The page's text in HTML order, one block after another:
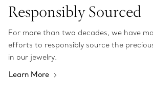
Responsibly Sourced
For more than two decades, we have
efforts to responsibly source the
in our jewelry.
Learn More